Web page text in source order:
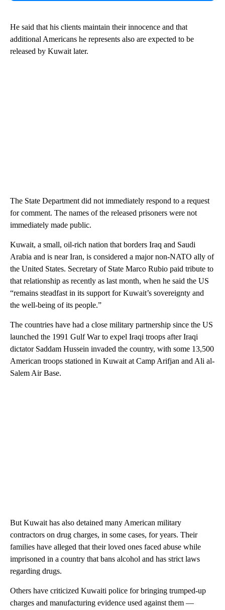
He said that his clients maintain their innocence and that
additional Americans he represents also are expected to be
released by Kuwait later.
The State Department did not immediately respond to a request
for comment. The names of the released prisoners were not
immediately made public.
Kuwait, a small, oil-rich nation that borders Iraq and Saudi
Arabia and is near Iran, is considered a major non-NATO ally of
the United States. Secretary of State Marco Rubio paid tribute to
that relationship as recently as last month, when he said the US
“remains steadfast in its support for Kuwait’s sovereignty and
the well-being of its people.”
The countries have had a close military partnership since the US
launched the 1991 Gulf War to expel Iraqi troops after Iraqi
dictator Saddam Hussein invaded the country, with some 13,500
American troops stationed in Kuwait at Camp Arifjan and Ali al-
Salem Air Base.
But Kuwait has also detained many American military
contractors on drug charges, in some cases, for years. Their
families have alleged that their loved ones faced abuse while
imprisoned in a country that bans alcohol and has strict laws
regarding drugs.
Others have criticized Kuwaiti police for bringing trumped-up
charges and manufacturing evidence used against them —